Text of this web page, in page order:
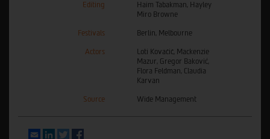
Editing
Haim Tabakman, Hayley
Miro Browne
Festivals Berlin, Melbourne
Actors
Loti Kovačič, Mackenzie
Mazur, Gregor Baković,
Flora Feldman, Claudia
Karvan
Source Wide Management
EmailLinkedInTwitter